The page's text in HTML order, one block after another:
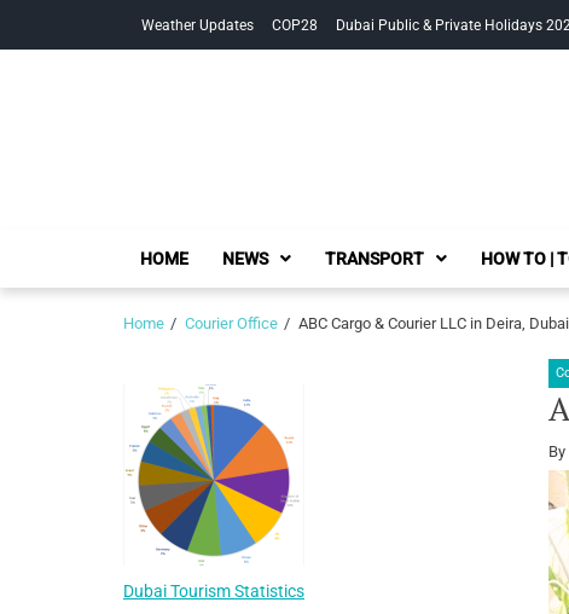
Weather Updates COP28 Dubai Public & Private Holidays
HOME NEWS TRANSPORT HOW TO |
Home Courier Office ABC Cargo & Courier LLC in Deira, Dubai
By
Dubai Tourism Statistics